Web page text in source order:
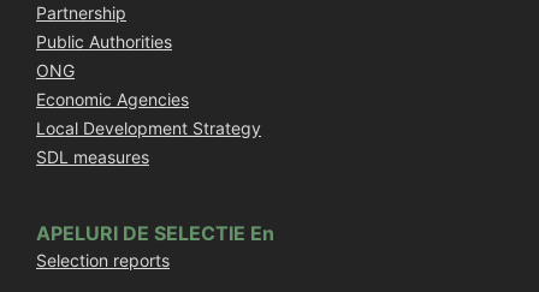
Partnership
Public Authorities
ONG
Economic Agencies
Local Development Strategy
SDL measures
APELURI DE SELECTIE En
Selection reports